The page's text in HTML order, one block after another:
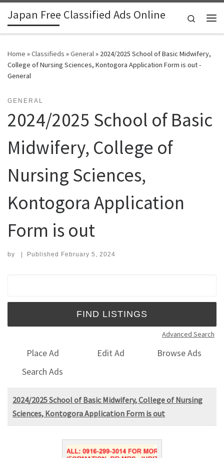
Skip to content
Japan Free Classified Ads Online
Search
Home »Classifieds »General» 2024/2025 School of Basic Midwifery,
College of Nursing Sciences, Kontogora Application Form is out -
General
GENERAL
2024/2025 School of Basic
Midwifery, College of
Nursing Sciences,
Kontogora Application
Form is out
by | Published February 5, 2024
Advanced Search
Place Ad Edit Ad
Browse Ads
Search Ads
2024/2025 School of Basic Midwifery, College of Nursing
Sciences, Kontogora Application Form is out